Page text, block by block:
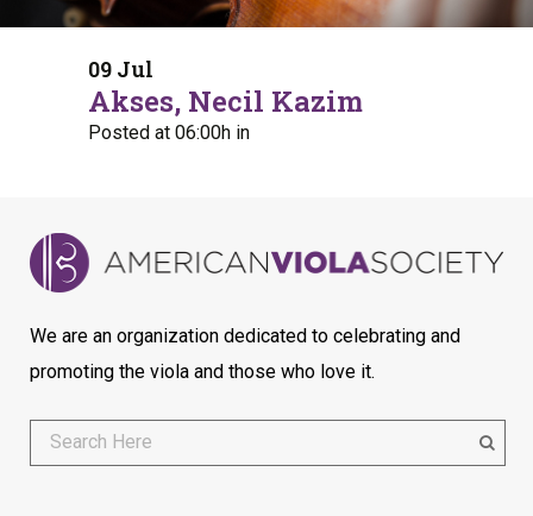
09 Jul
Akses, Necil Kazim
Posted at 06:00h in
We are an organization dedicated to celebrating and
promoting the viola and those who love it.